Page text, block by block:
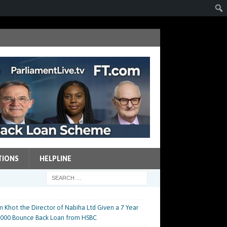
HELPLINE
Khot the Director of Nabiha Ltd Given a 7 Year
Bounce Back Loan from HSBC